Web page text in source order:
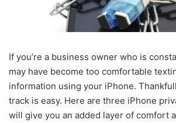
If you’re a business owner who is
may have become too comfortable
information using your iPhone.
track is easy. Here are three iPhone
will give you an added layer of comfort